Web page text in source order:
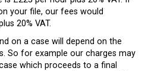
your file, our fees would
20% VAT.
on a case will depend on the
So for example our charges may
which proceeds to a final